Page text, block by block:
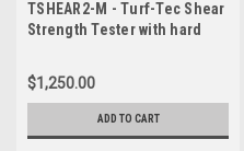
TSHEAR2-M - Turf-Tec Shear
Strength Tester with hard
$1,250.00
ADD TO CART